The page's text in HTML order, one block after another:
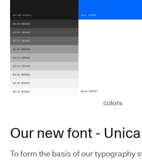
colors
Our new font - Unica
To form the basis of our typography